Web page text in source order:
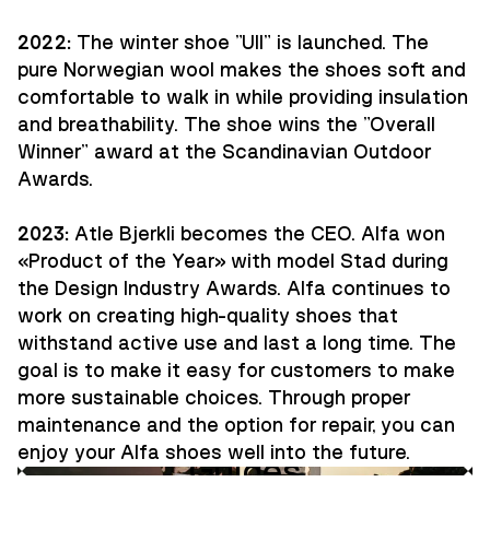
2022: The winter shoe "Ull" is launched. The
pure Norwegian wool makes the shoes soft and
comfortable to walk in while providing insulation
and breathability. The shoe wins the "Overall
Winner" award at the Scandinavian Outdoor
Awards.
2023: Atle Bjerkli becomes the CEO. Alfa won
«Product of the Year» with model Stad during
the Design Industry Awards. Alfa continues to
work on creating high-quality shoes that
withstand active use and last a long time. The
goal is to make it easy for customers to make
more sustainable choices. Through proper
maintenance and the option for repair, you can
enjoy your Alfa shoes well into the future.
Guides